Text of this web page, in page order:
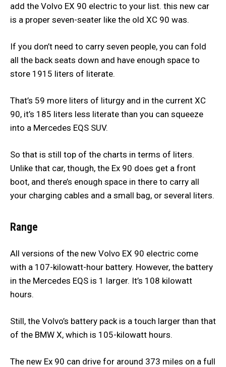
add the Volvo EX 90 electric to your list. this new car
is a proper seven-seater like the old XC 90 was.
If you don’t need to carry seven people, you can fold
all the back seats down and have enough space to
store 1915 liters of literate.
That’s 59 more liters of liturgy and in the current XC
90, it’s 185 liters less literate than you can squeeze
into a Mercedes EQS SUV.
So that is still top of the charts in terms of liters.
Unlike that car, though, the Ex 90 does get a front
boot, and there’s enough space in there to carry all
your charging cables and a small bag, or several liters.
Range
All versions of the new Volvo EX 90 electric come
with a 107-kilowatt-hour battery. However, the battery
in the Mercedes EQS is 1 larger. It’s 108 kilowatt
hours.
Still, the Volvo’s battery pack is a touch larger than that
of the BMW X, which is 105-kilowatt hours.
The new Ex 90 can drive for around 373 miles on a full